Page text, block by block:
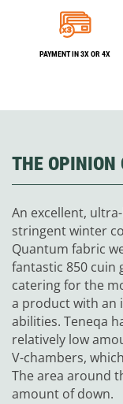
PAYMENT IN 3X OR 4X
THE OPINION
An excellent,
stringent winter
Quantum fabric
fantastic 850 cuin
catering for the
a product with an
abilities. Teneqa
relatively low
V-chambers,
The area around
amount of down.